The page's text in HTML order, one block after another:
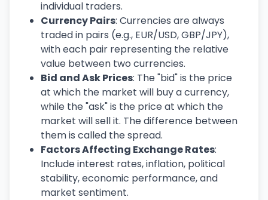
individual traders.
Currency Pairs: Currencies are always
traded in pairs (e.g., EUR/USD, GBP/JPY),
with each pair representing the relative
value between two currencies.
Bid and Ask Prices: The "bid" is the price
at which the market will buy a currency,
while the "ask" is the price at which the
market will sell it. The difference between
them is called the spread.
Factors Affecting Exchange Rates:
Include interest rates, inflation, political
stability, economic performance, and
market sentiment.